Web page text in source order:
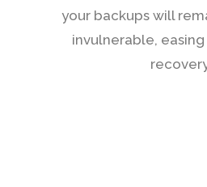
your backups will
invulnerable,